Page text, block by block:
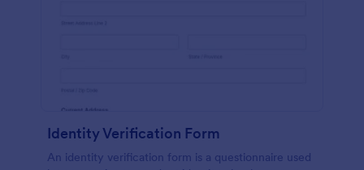
Identity Verification Form
An identity verification form is a questionnaire used